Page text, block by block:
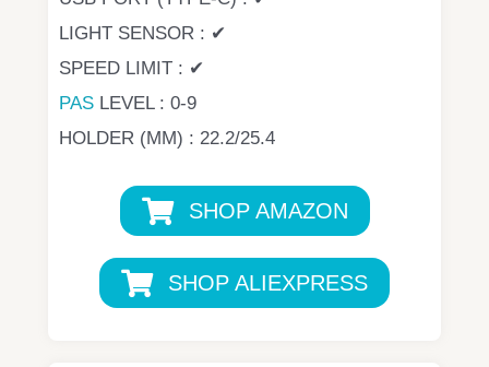
LIGHT SENSOR : ✔
SPEED LIMIT : ✔
PAS LEVEL : 0-9
HOLDER (MM) : 22.2/25.4
SHOP AMAZON
SHOP ALIEXPRESS